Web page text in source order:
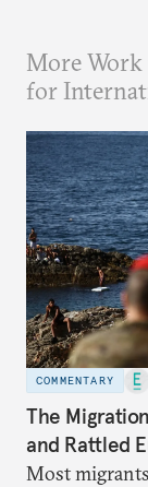
More
for
COMMENTARY
The
and Rattled
Most